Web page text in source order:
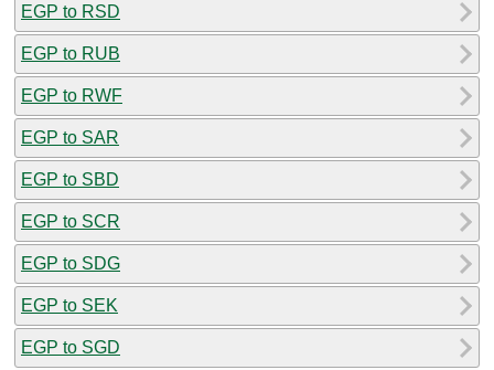
EGP to RSD
EGP to RUB
EGP to RWF
EGP to SAR
EGP to SBD
EGP to SCR
EGP to SDG
EGP to SEK
EGP to SGD